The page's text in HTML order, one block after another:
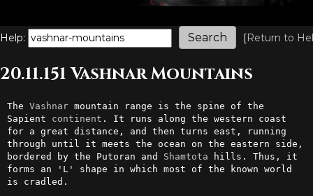
Help: [Return to
20.11.151 Vashnar Mountains
The Vashnar mountain range is the spine of the
Sapient continent . It runs along the western coast
for a great distance, and then turns east, running
through until it meets the ocean on the eastern side,
bordered by the Putoran and Shamtota hills. Thus, it
forms an 'L' shape in which most of the known world
is cradled.